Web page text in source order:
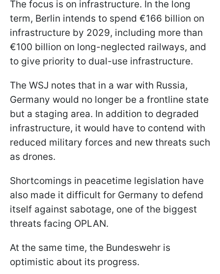
The focus is on infrastructure. In the long
term, Berlin intends to spend €166 billion on
infrastructure by 2029, including more than
€100 billion on long-neglected railways, and
to give priority to dual-use infrastructure.
The WSJ notes that in a war with Russia,
Germany would no longer be a frontline state
but a staging area. In addition to degraded
infrastructure, it would have to contend with
reduced military forces and new threats such
as drones.
Shortcomings in peacetime legislation have
also made it difficult for Germany to defend
itself against sabotage, one of the biggest
threats facing OPLAN.
At the same time, the Bundeswehr is
optimistic about its progress.